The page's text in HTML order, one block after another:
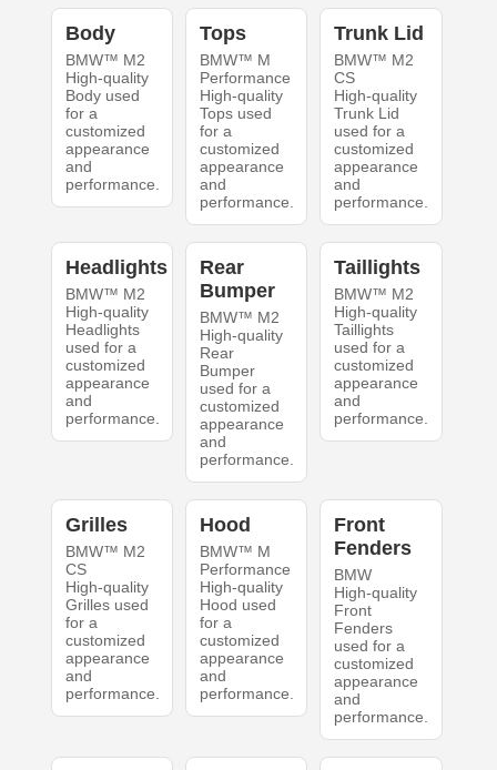
Body
BMW™ M2
High-quality
Body used
for a
customized
appearance
and
performance.
Tops
BMW™ M
Performance
High-quality
Tops used
for a
customized
appearance
and
performance.
Trunk Lid
BMW™ M2
CS
High-quality
Trunk Lid
used for a
customized
appearance
and
performance.
Headlights
BMW™ M2
High-quality
Headlights
used for a
customized
appearance
and
performance.
Rear
Bumper
BMW™ M2
High-quality
Rear
Bumper
used for a
customized
appearance
and
performance.
Taillights
BMW™ M2
High-quality
Taillights
used for a
customized
appearance
and
performance.
Grilles
BMW™ M2
CS
High-quality
Grilles used
for a
customized
appearance
and
performance.
Hood
BMW™ M
Performance
High-quality
Hood used
for a
customized
appearance
and
performance.
Front
Fenders
BMW
High-quality
Front
Fenders
used for a
customized
appearance
and
performance.